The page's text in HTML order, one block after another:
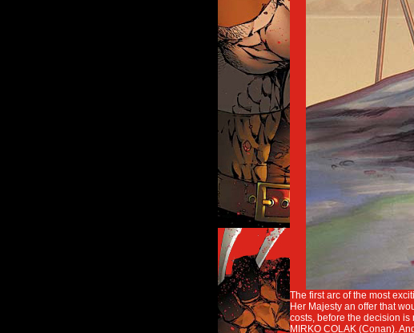
The first arc of the most
Her Majesty an offer that
costs, before the decision is
MIRKO COLAK (Conan).